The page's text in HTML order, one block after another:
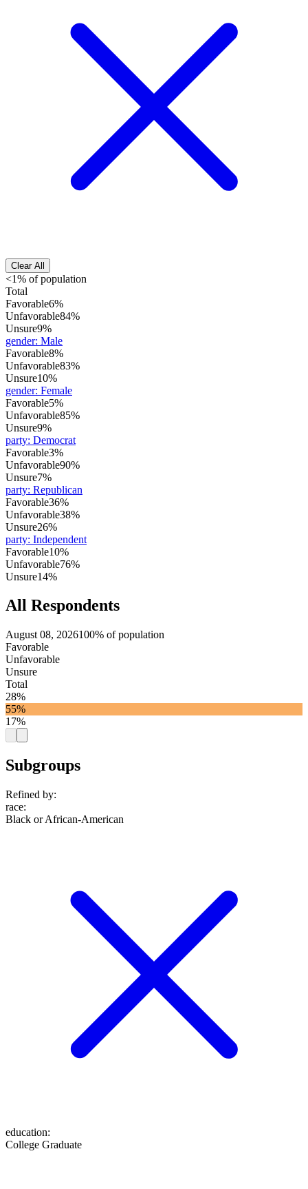
Clear All
<1% of population
Total
Favorable6%
Unfavorable84%
Unsure9%
gender: Male
Favorable8%
Unfavorable83%
Unsure10%
gender: Female
Favorable5%
Unfavorable85%
Unsure9%
party: Democrat
Favorable3%
Unfavorable90%
Unsure7%
party: Republican
Favorable36%
Unfavorable38%
Unsure26%
party: Independent
Favorable10%
Unfavorable76%
Unsure14%
All Respondents
August 08, 2026100% of population
Favorable
Unfavorable
Unsure
Total
28%
55%
17%
Subgroups
Refined by:
race:
Black or African-American
education:
College Graduate